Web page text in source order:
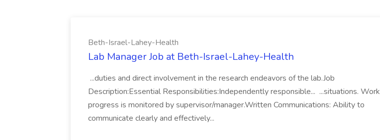
Beth-Israel-Lahey-Health
Lab Manager Job at Beth-Israel-Lahey-Health
...duties and direct involvement in the research endeavors of the lab.Job
Description:Essential Responsibilities:Independently responsible... ...situations. Work
progress is monitored by supervisor/manager.Written Communications: Ability to
communicate clearly and effectively...